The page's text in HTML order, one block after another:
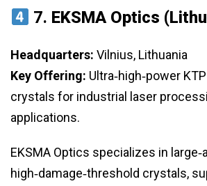
7. EKSMA Optics
Headquarters: Vilnius, Lithuania
Key Offering: Ultra‑high‑power
crystals for industrial laser
applications.
EKSMA Optics specializes in
high‑damage‑threshold crystals,